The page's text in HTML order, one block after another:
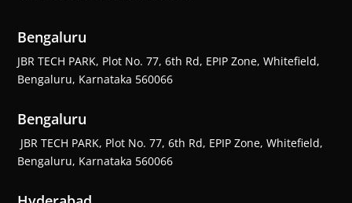
Bengaluru
JBR TECH PARK, Plot No. 77, 6th Rd, EPIP Zone, Whitefield,
Bengaluru, Karnataka 560066
Bengaluru
JBR TECH PARK, Plot No. 77, 6th Rd, EPIP Zone, Whitefield,
Bengaluru, Karnataka 560066